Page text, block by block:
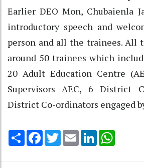
Earlier DEO Mon, Chubaienla
introductory speech and
person and all the trainees. All
around 50 trainees which
20 Adult Education Centre
Supervisors AEC, 6 District
District Co-ordinators engaged
Share Facebook
TwitterEmail LinkedIn